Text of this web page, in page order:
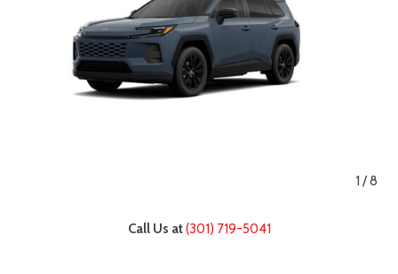
1 /8
Call Us at(301) 719-5041